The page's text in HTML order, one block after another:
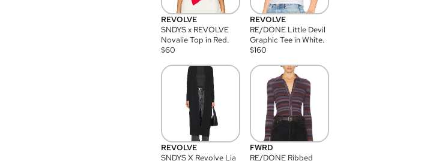
REVOLVE
SNDYS x REVOLVE
Novalie Top in Red.
$60
REVOLVE
RE/DONE Little Devil
Graphic Tee in White.
$160
REVOLVE
SNDYS X Revolve Lia
FWRD
RE/DONE Ribbed